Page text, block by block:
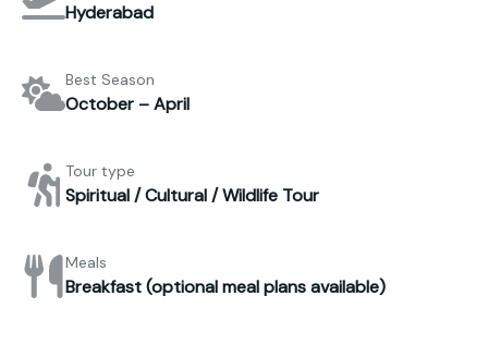
Hyderabad
Best Season
October – April
Tour type
Spiritual / Cultural / Wildlife Tour
Meals
Breakfast (optional meal plans available)